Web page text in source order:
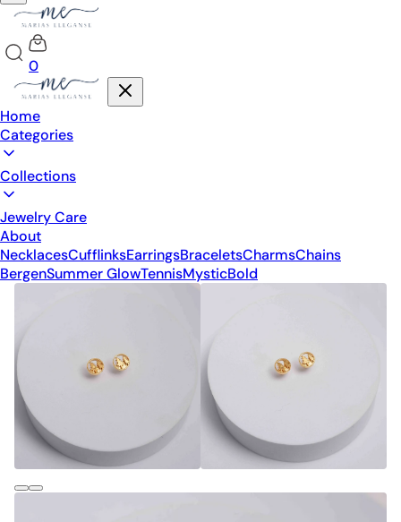
0
Home
Categories
Collections
Jewelry Care
About
NecklacesCufflinksEarringsBraceletsCharmsChains
BergenSummer GlowTennisMysticBold